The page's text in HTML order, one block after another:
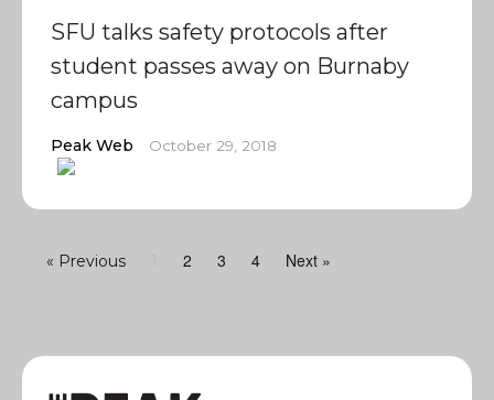
SFU talks safety protocols after
student passes away on Burnaby
campus
Peak Web October 29, 2018
« Previous 2 3 4 Next »